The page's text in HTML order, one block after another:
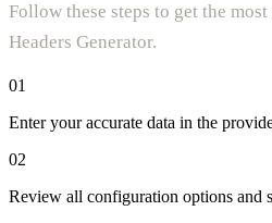
Follow these steps to get the
Headers Generator.
01
Enter your accurate data in the
02
Review all configuration options and